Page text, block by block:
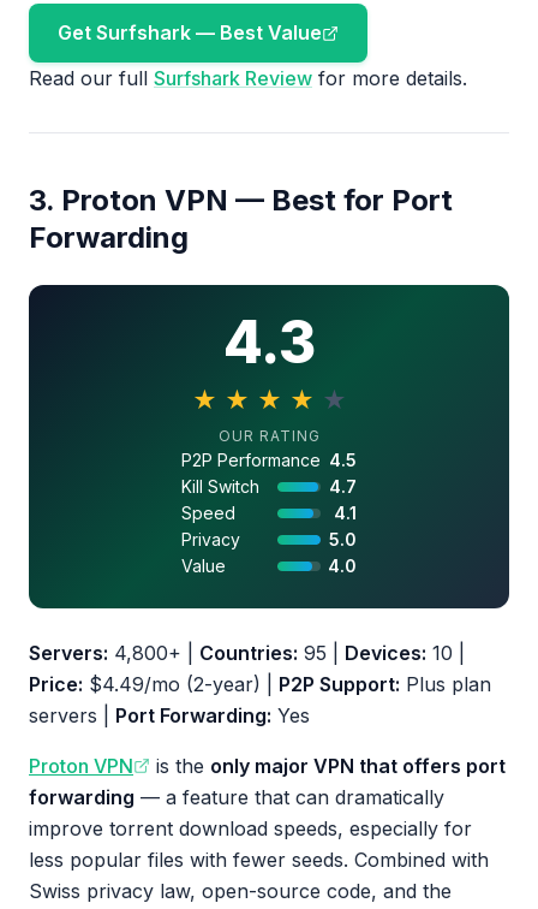
Get Surfshark — Best Value
Read our full Surfshark Review for more details.
3. Proton VPN — Best for Port
Forwarding
4.3
★ ★ ★ ★ ★
4.3 out of 5 stars
OUR RATING
P2P Performance 4.5
Kill Switch
4.7
Speed
4.1
Privacy
5.0
Value
4.0
Servers: 4,800+ | Countries: 95 | Devices: 10 |
Price: $4.49/mo (2-year) | P2P Support: Plus plan
servers | Port Forwarding: Yes
Proton VPN is the only major VPN that offers port
forwarding — a feature that can dramatically
improve torrent download speeds, especially for
less popular files with fewer seeds. Combined with
Swiss privacy law, open-source code, and the